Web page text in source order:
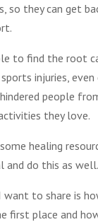
so they can get
to find the root
injuries, even
people
they love.
healing
and do this as well.
want to share is
first place and